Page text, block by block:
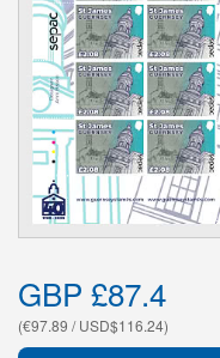
GBP £87.4
(€97.89 / USD$116.24)